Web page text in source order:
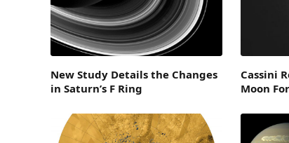
New Study Details the Changes
in Saturn’s F Ring
Cassini
Moon